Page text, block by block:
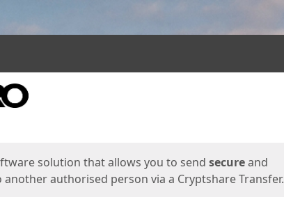
solution that allows you to send secureand
another authorised person via a Cryptshare Transfer.